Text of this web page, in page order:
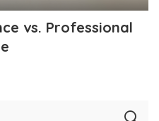
vs. Professional